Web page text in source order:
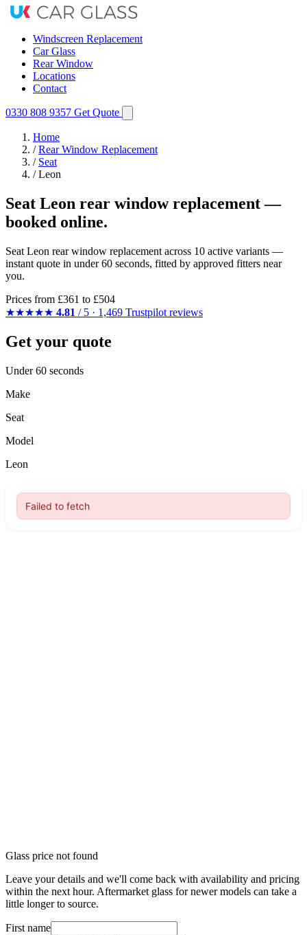
Windscreen Replacement
Car Glass
Rear Window
Locations
Contact
0330 808 9357 Get Quote
Home
/ Rear Window Replacement
/ Seat
/ Leon
Seat Leon rear window replacement —
booked online.
Seat Leon rear window replacement across 10 active variants —
instant quote in under 60 seconds, fitted by approved fitters near
you.
Prices from £361 to £504
★★★★★ 4.81 / 5 · 1,469 Trustpilot reviews
Get your quote
Under 60 seconds
Make
Seat
Model
Leon
Glass price not found
Leave your details and we'll come back with availability and pricing
within the next hour. Aftermarket glass for newer models can take a
little longer to source.
First name